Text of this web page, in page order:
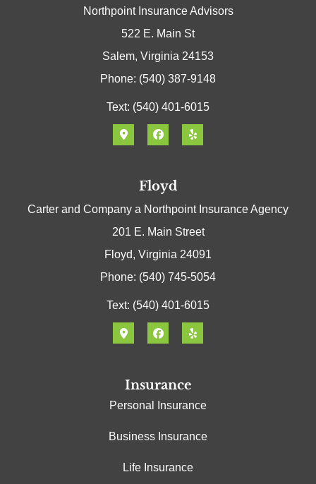
Northpoint Insurance Advisors
522 E. Main St
Salem, Virginia 24153
Phone: (540) 387-9148
Text: (540) 401-6015
Floyd
Carter and Company a Northpoint Insurance Agency
201 E. Main Street
Floyd, Virginia 24091
Phone: (540) 745-5054
Text: (540) 401-6015
Insurance
Personal Insurance
Business Insurance
Life Insurance